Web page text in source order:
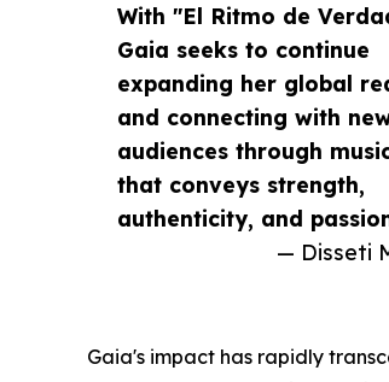
With "El Ritmo de
Gaia seeks to continue
expanding her global
and connecting with
audiences through
that conveys strength,
authenticity, and
— Disseti
Gaia's impact has rapidly